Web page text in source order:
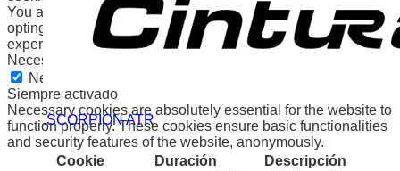
.SCORPION ATR
You also have the option to opt-out of these cookies. But
opting out of some of these cookies may affect your browsing
experience.
Necessary
Necessary
Siempre activado
Necessary cookies are absolutely essential for the website to
function properly. These cookies ensure basic functionalities
and security features of the website, anonymously.
Cookie
Duración Descripción